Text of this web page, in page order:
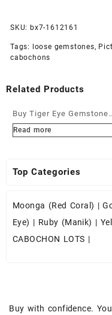
SKU: bx7-1612161
Tags: loose gemstones,
cabochons
Related Products
Buy Tiger Eye Gemstone
Cabochons at Wholesale
Read more
Top Categories
Moonga (Red Coral) |
Eye) | Ruby (Manik) |
CABOCHON LOTS |
Buy with confidence.